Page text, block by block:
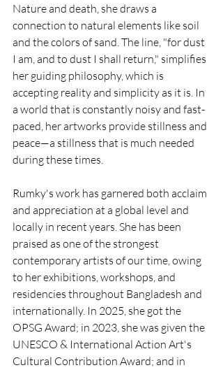
Nature and death, she draws a
connection to natural elements like soil
and the colors of sand. The line, "for dust
I am, and to dust I shall return," simplifies
her guiding philosophy, which is
accepting reality and simplicity as it is. In
a world that is constantly noisy and fast-
paced, her artworks provide stillness and
peace—a stillness that is much needed
during these times.
Rumky's work has garnered both acclaim
and appreciation at a global level and
locally in recent years. She has been
praised as one of the strongest
contemporary artists of our time, owing
to her exhibitions, workshops, and
residencies throughout Bangladesh and
internationally. In 2025, she got the
OPSG Award; in 2023, she was given the
UNESCO & International Action Art's
Cultural Contribution Award; and in